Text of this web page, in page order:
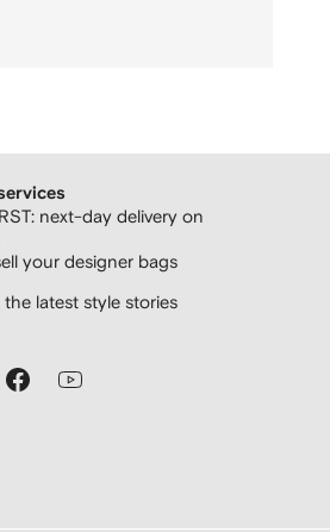
next-day delivery on
your designer bags
the latest style stories